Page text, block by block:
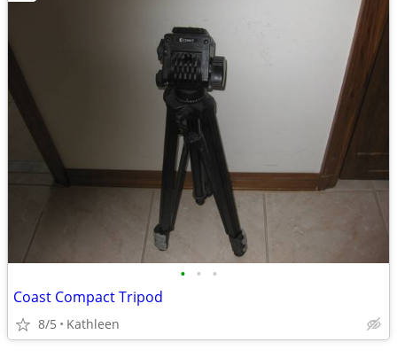
• • •
Coast Compact Tripod
8/5 Kathleen